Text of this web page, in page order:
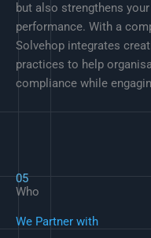
but also strengthens
performance. With a
Solvehop integrates
practices to help
compliance while
05
Who
We Partner with